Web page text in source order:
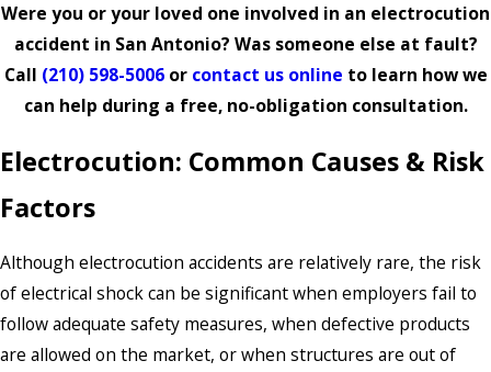
Were you or your loved one involved in an electrocution
accident in San Antonio? Was someone else at fault?
Call (210) 598-5006or contact us online to learn how we
can help during a free, no-obligation consultation.
Electrocution: Common Causes & Risk
Factors
Although electrocution accidents are relatively rare, the risk
of electrical shock can be significant when employers fail to
follow adequate safety measures, when defective products
are allowed on the market, or when structures are out of